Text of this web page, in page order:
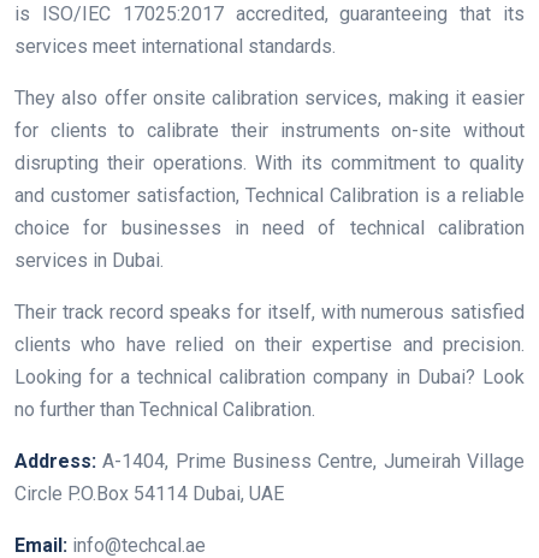
is ISO/IEC 17025:2017 accredited, guaranteeing that its
services meet international standards.
They also offer onsite calibration services, making it easier
for clients to calibrate their instruments on-site without
disrupting their operations. With its commitment to quality
and customer satisfaction, Technical Calibration is a reliable
choice for businesses in need of technical calibration
services in Dubai.
Their track record speaks for itself, with numerous satisfied
clients who have relied on their expertise and precision.
Looking for a technical calibration company in Dubai? Look
no further than Technical Calibration.
Address:A-1404, Prime Business Centre, Jumeirah Village
Circle P.O.Box 54114 Dubai, UAE
Email: info@techcal.ae